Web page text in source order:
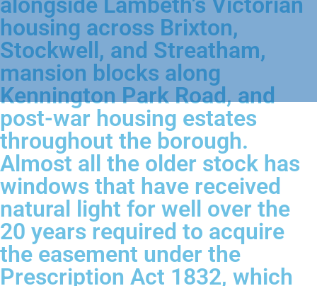
housing across Brixton,
Stockwell, and Streatham,
mansion blocks along
Kennington Park Road, and
post-war housing estates
throughout the borough.
Almost all the older stock has
windows that have received
natural light for well over the
20 years required to acquire
the easement under the
Prescription Act 1832, which